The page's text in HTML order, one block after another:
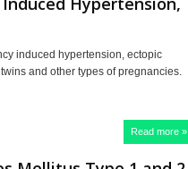
induced hypertension, ectopic
and other types of pregnancies.
Read more »